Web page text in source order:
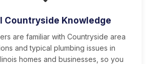
Countryside Knowledge
are familiar with Countryside area
and typical plumbing issues in
homes and businesses, so you